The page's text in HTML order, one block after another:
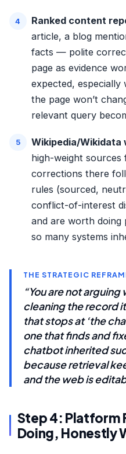
Ranked content
article, a blog
facts — polite
page as evidence
expected,
the page won’t
relevant query
Wikipedia/Wikidata
high-weight
corrections there
rules (sourced,
conflict-of-interest
and are worth doing
so many systems
THE STRATEGIC
“You are not arguing
cleaning the record
that stops at ‘the
one that finds and
chatbot inherited
because retrieval
and the web is
Step 4: Platform
Doing, Honestly